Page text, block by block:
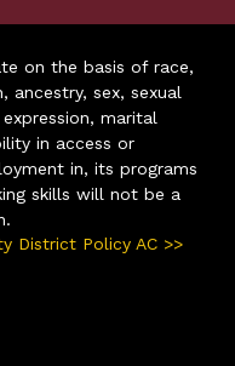
on the basis of race,
ancestry, sex, sexual
marital
in access or
in, its programs
skills will not be a
District Policy AC >>